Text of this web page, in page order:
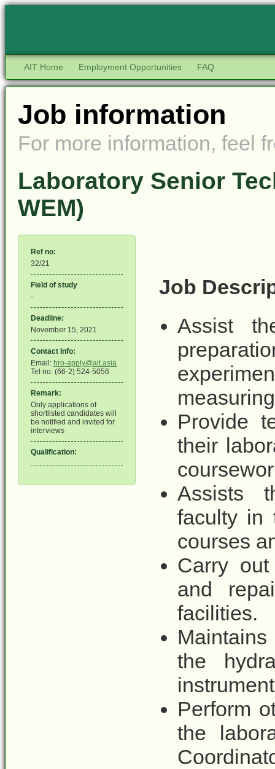
AIT Home Employment Opportunities FAQ
Job information
For more information, feel
Laboratory Senior
WEM)
Ref no:
32/21
Field of study
-
Deadline:
November 15, 2021
Contact Info:
Email: hro-apply@ait.asia
Tel no. (66-2) 524-5056
Remark:
Only applications of
shortlisted candidates will
be notified and invited for
interviews
Qualification:
Job
Assist
Provide
their
Assists
faculty in
courses
Carry
and
facilities.
the
Perform
the